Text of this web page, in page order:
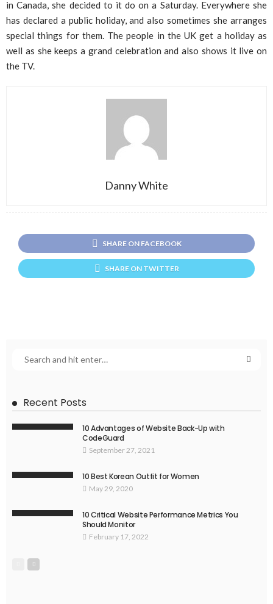
in Canada, she decided to it do on a Saturday. Everywhere she
has declared a public holiday, and also sometimes she arranges
special things for them. The people in the UK get a holiday as
well as she keeps a grand celebration and also shows it live on
the TV.
Danny White
SHARE ON FACEBOOK
SHARE ON TWITTER
Recent Posts
10 Advantages of Website Back-Up with
CodeGuard
September 27, 2021
10 Best Korean Outfit for Women
May 29, 2020
10 Critical Website Performance Metrics You
Should Monitor
February 17, 2022